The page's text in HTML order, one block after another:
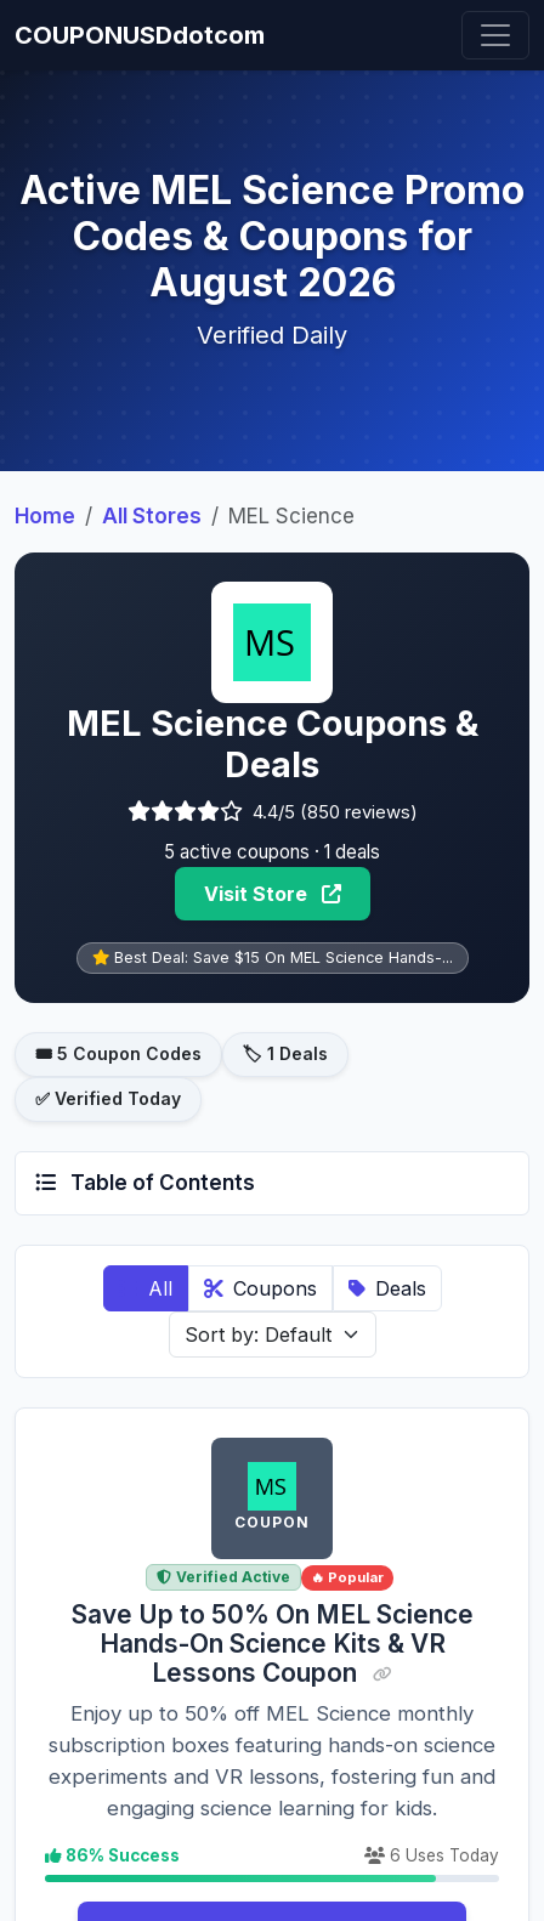
COUPONUSDdotcom
Active MEL Science Promo
Codes & Coupons for
August 2026
Verified Daily
Home All Stores MEL Science
MEL Science Coupons &
Deals
4.4/5 (850 reviews)
5 active coupons · 1 deals
Visit Store
Best Deal: Save $15 On MEL Science Hands-...
🎟️ 5 Coupon Codes 🏷️ 1 Deals
✅ Verified Today
Table of Contents
All Coupons Deals
COUPON
Verified Active 🔥 Popular
Save Up to 50% On MEL Science
Hands-On Science Kits & VR
Lessons Coupon
Enjoy up to 50% off MEL Science monthly
subscription boxes featuring hands-on science
experiments and VR lessons, fostering fun and
engaging science learning for kids.
86% Success 6 Uses Today